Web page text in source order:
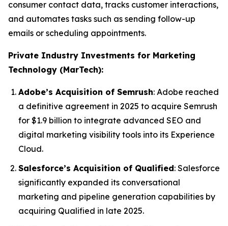
consumer contact data, tracks customer interactions,
and automates tasks such as sending follow-up
emails or scheduling appointments.
Private Industry Investments for Marketing
Technology (MarTech):
Adobe’s Acquisition of Semrush: Adobe reached
a definitive agreement in 2025 to acquire Semrush
for $1.9 billion to integrate advanced SEO and
digital marketing visibility tools into its Experience
Cloud.
Salesforce’s Acquisition of Qualified: Salesforce
significantly expanded its conversational
marketing and pipeline generation capabilities by
acquiring Qualified in late 2025.